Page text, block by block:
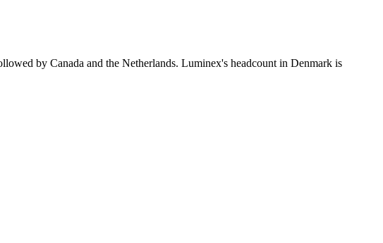
by Canada and the Netherlands. Luminex's headcount in Denmark is